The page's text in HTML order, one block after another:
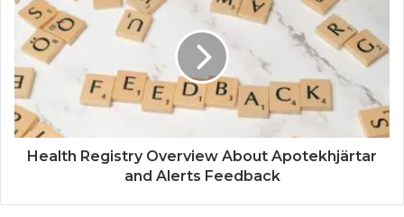
Health Registry Overview About Apotekhjärtar
and Alerts Feedback